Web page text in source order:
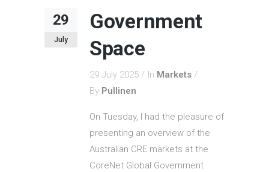
29
July
Government
Space
29 July 2025 In Markets
By Pullinen
On Tuesday, I had the pleasure of
presenting an overview of the
Australian CRE markets at the
CoreNet Global Government